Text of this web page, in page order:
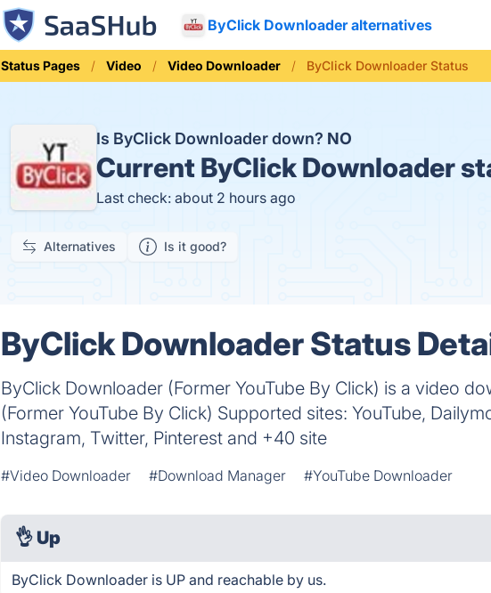
ByClick Downloader alternatives
Status Pages Video Video Downloader ByClick Downloader Status
Is ByClick Downloader down? NO
Current ByClick Downloader
Last check: about 2 hours ago
Alternatives Is it good?
ByClick Downloader Status
ByClick Downloader (Former YouTube By Click) is a video
(Former YouTube By Click) Supported sites: YouTube,
Instagram, Twitter, Pinterest and +40 site
#Video Downloader #Download Manager #YouTube Downloader
👌 Up
ByClick Downloader is UP and reachable by us.